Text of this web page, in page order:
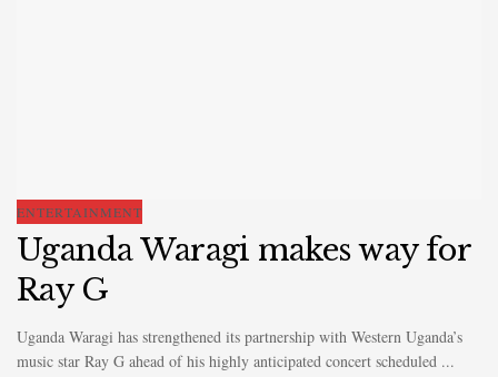
ENTERTAINMENT
Uganda Waragi makes way for
Ray G
Uganda Waragi has strengthened its partnership with Western Uganda’s
music star Ray G ahead of his highly anticipated concert scheduled ...